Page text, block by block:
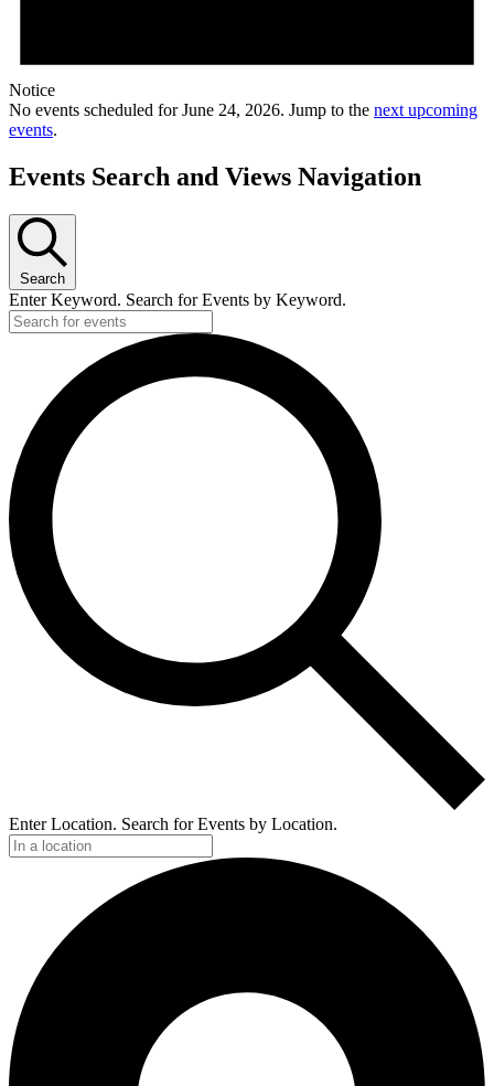
Notice
No events scheduled for June 24, 2026. Jump to the next upcoming
events.
Events Search and Views Navigation
Search
Enter Keyword. Search for Events by Keyword.
Enter Location. Search for Events by Location.